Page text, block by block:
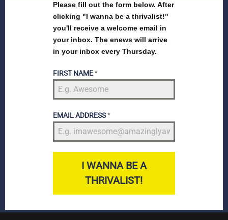
Please fill out the form below. After
clicking "I wanna be a thrivalist!"
you'll receive a welcome email in
your inbox. The enews will arrive
in your inbox every Thursday.
FIRST NAME*
EMAIL ADDRESS*
I WANNA BE A
THRIVALIST!